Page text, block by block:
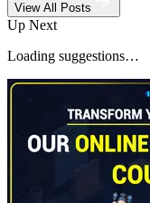
View All Posts
Up Next
Loading suggestions…